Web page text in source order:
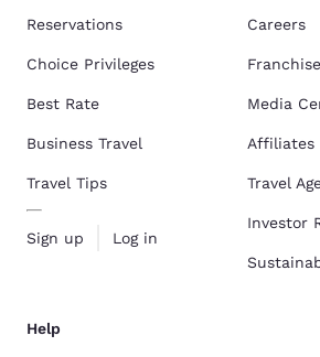
Reservations
Choice Privileges
Best Rate
Business Travel
Travel Tips
Sign up Log in
Careers
Media
Affiliates
Travel
Investor
Help